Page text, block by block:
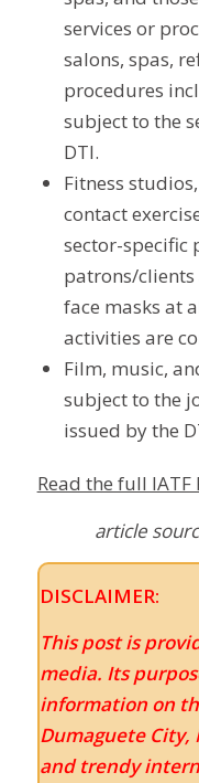
services or
salons, spas,
procedures
subject to the
DTI.
Fitness
contact
sector-specific
patrons/
face masks at
activities are
Film, music,
subject to the
issued by the
Read the full IATF
article
DISCLAIMER:
This post is
media. Its
information on
Dumaguete City,
and trendy